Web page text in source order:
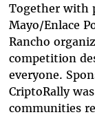
Together with
Mayo/Enlace
Rancho
competition
everyone.
CriptoRally
communities